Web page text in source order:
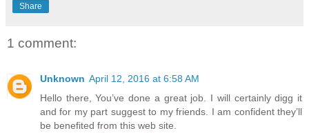
Share
1 comment:
Unknown April 12, 2016 at 6:58 AM
Hello there, You’ve done a great job. I will certainly digg it
and for my part suggest to my friends. I am confident they’ll
be benefited from this web site.